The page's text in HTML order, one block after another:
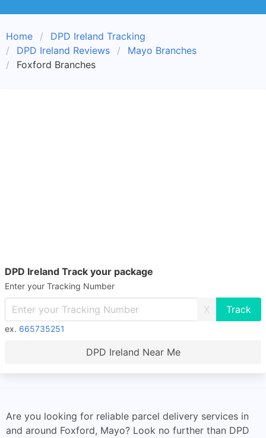
Home
DPD Ireland Tracking
DPD Ireland Reviews
Mayo Branches
Foxford Branches
DPD Ireland Track your package
Enter your Tracking Number
X
ex. 665735251
DPD Ireland Near Me
Are you looking for reliable parcel delivery services in
and around Foxford, Mayo? Look no further than DPD